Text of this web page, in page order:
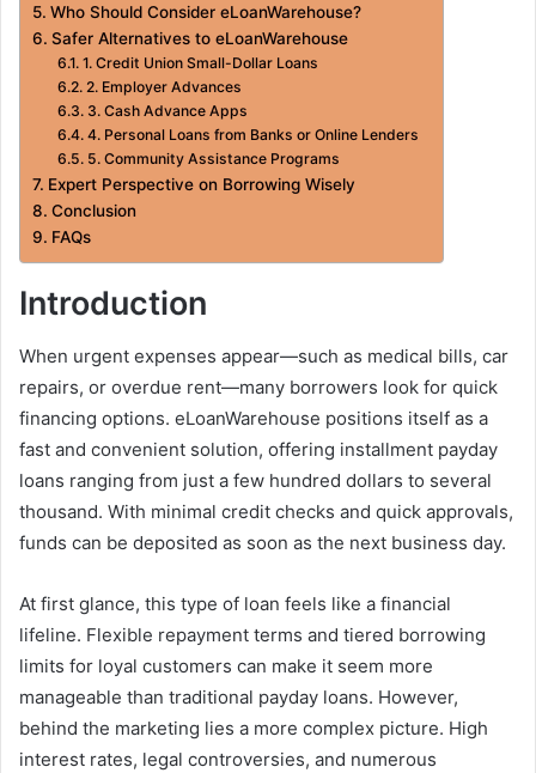
Who Should Consider eLoanWarehouse?
Safer Alternatives to eLoanWarehouse
1. Credit Union Small-Dollar Loans
2. Employer Advances
3. Cash Advance Apps
4. Personal Loans from Banks or Online Lenders
5. Community Assistance Programs
Expert Perspective on Borrowing Wisely
Conclusion
FAQs
Introduction
When urgent expenses appear—such as medical bills, car
repairs, or overdue rent—many borrowers look for quick
financing options. eLoanWarehouse positions itself as a
fast and convenient solution, offering installment payday
loans ranging from just a few hundred dollars to several
thousand. With minimal credit checks and quick approvals,
funds can be deposited as soon as the next business day.
At first glance, this type of loan feels like a financial
lifeline. Flexible repayment terms and tiered borrowing
limits for loyal customers can make it seem more
manageable than traditional payday loans. However,
behind the marketing lies a more complex picture. High
interest rates, legal controversies, and numerous